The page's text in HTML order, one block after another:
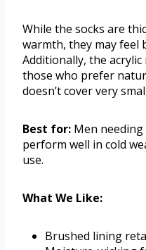
While the socks are
warmth, they may feel
Additionally, the
those who prefer
doesn’t cover very
Best for: Men
perform well in cold
use.
What We Like:
Brushed lining